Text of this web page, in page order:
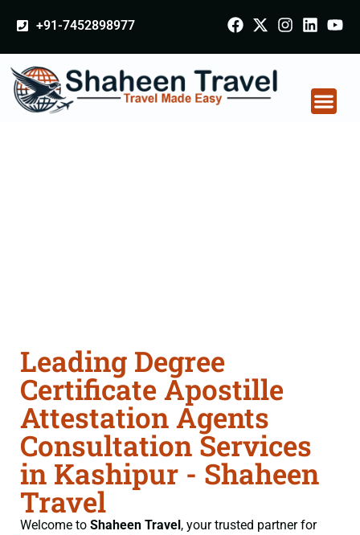
+91-7452898977
Leading Degree
Certificate Apostille
Attestation Agents
Consultation Services
in Kashipur - Shaheen
Travel
Welcome to Shaheen Travel, your trusted partner for